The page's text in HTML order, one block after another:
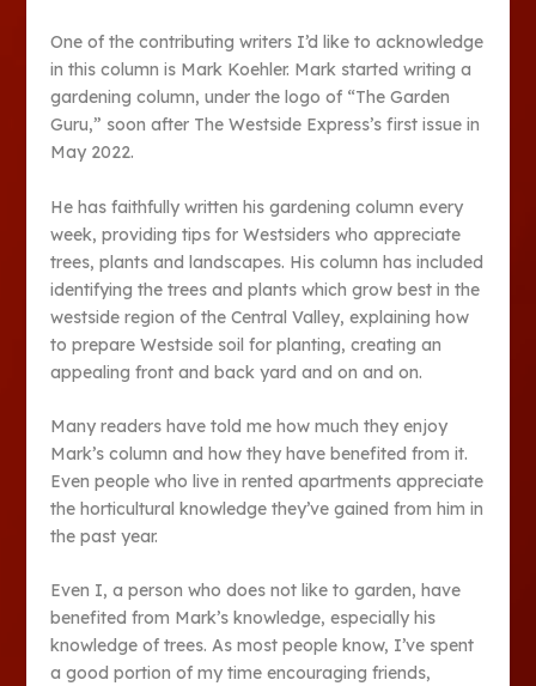
One of the contributing writers I’d like to acknowledge
in this column is Mark Koehler. Mark started writing a
gardening column, under the logo of “The Garden
Guru,” soon after The Westside Express’s first issue in
May 2022.
He has faithfully written his gardening column every
week, providing tips for Westsiders who appreciate
trees, plants and landscapes. His column has included
identifying the trees and plants which grow best in the
westside region of the Central Valley, explaining how
to prepare Westside soil for planting, creating an
appealing front and back yard and on and on.
Many readers have told me how much they enjoy
Mark’s column and how they have benefited from it.
Even people who live in rented apartments appreciate
the horticultural knowledge they’ve gained from him in
the past year.
Even I, a person who does not like to garden, have
benefited from Mark’s knowledge, especially his
knowledge of trees. As most people know, I’ve spent
a good portion of my time encouraging friends,